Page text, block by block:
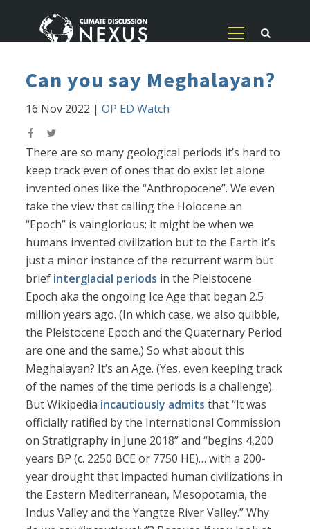
Can you say Meghalayan?
16 Nov 2022 |OP ED Watch
There are so many geological periods it’s hard to
keep track even of ones that do exist let alone
invented ones like the “Anthropocene”. We even
take the view that calling the Holocene an
“Epoch” is vainglorious; it might be when we
humans invented civilization but to the Earth it’s
just a minor instance of the recurrent warm but
brief interglacial periods in the Pleistocene
Epoch aka the ongoing Ice Age that began 2.5
million years ago. (In which case, we also quibble,
the Pleistocene Epoch and the Quaternary Period
are one and the same.) So what about this
Meghalayan? It’s an Age. (Yes, even keeping track
of the names of the time periods is a challenge).
But Wikipedia incautiously admits that “It was
officially ratified by the International Commission
on Stratigraphy in June 2018” and “begins 4,200
years BP (c. 2250 BCE or 7750 HE)… with a 200-
year drought that impacted human civilizations in
the Eastern Mediterranean, Mesopotamia, the
Indus Valley and the Yangtze River Valley.” Why